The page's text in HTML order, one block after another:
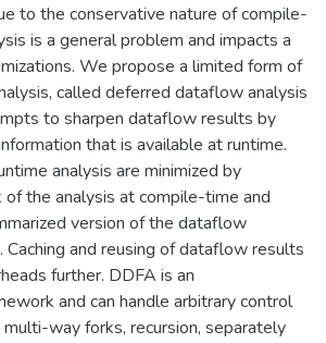
to the conservative nature of compile-
is a general problem and impacts a
We propose a limited form of
called deferred dataflow analysis
to sharpen dataflow results by
that is available at runtime.
analysis are minimized by
the analysis at compile-time and
version of the dataflow
and reusing of dataflow results
further. DDFA is an
and can handle arbitrary control
way forks, recursion, separately